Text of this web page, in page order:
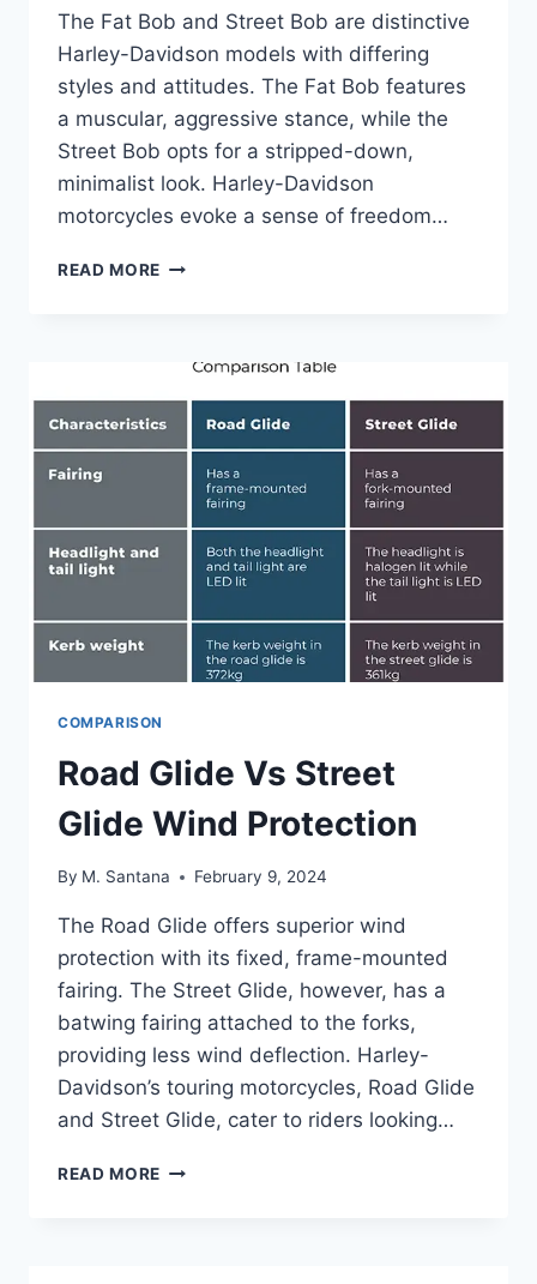
The Fat Bob and Street Bob are distinctive
Harley-Davidson models with differing
styles and attitudes. The Fat Bob features
a muscular, aggressive stance, while the
Street Bob opts for a stripped-down,
minimalist look. Harley-Davidson
motorcycles evoke a sense of freedom…
READ MORE FAT
BOB
COMPARISON
Road Glide Vs Street
Glide Wind Protection
By M. Santana February 9, 2024
The Road Glide offers superior wind
protection with its fixed, frame-mounted
fairing. The Street Glide, however, has a
batwing fairing attached to the forks,
providing less wind deflection. Harley-
Davidson’s touring motorcycles, Road Glide
and Street Glide, cater to riders looking…
READ MORE ROAD